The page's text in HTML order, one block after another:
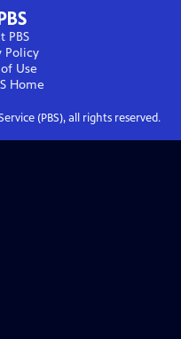
PBS
Policy
Use
Home
(PBS), all rights reserved.